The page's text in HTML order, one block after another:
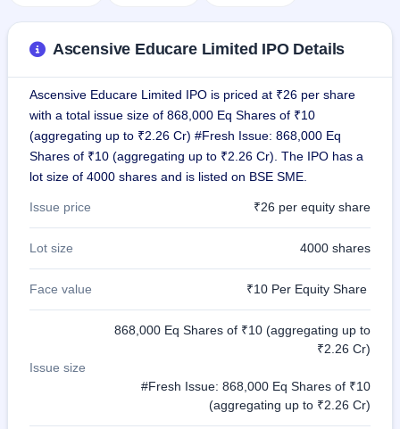
Mainboard
grey
market
premium
IPO
Create
IPO forms
Ascensive Educare Limited IPO Details
Ascensive Educare Limited IPO is priced at ₹26 per share
with a total issue size of 868,000 Eq Shares of ₹10
(aggregating up to ₹2.26 Cr) #Fresh Issue: 868,000 Eq
Shares of ₹10 (aggregating up to ₹2.26 Cr). The IPO has a
lot size of 4000 shares and is listed on BSE SME.
Issue price ₹26 per equity share
Lot size 4000 shares
Face value ₹10 Per Equity Share
Issue size
868,000 Eq Shares of ₹10 (aggregating up to
₹2.26 Cr)
#Fresh Issue: 868,000 Eq Shares of ₹10
(aggregating up to ₹2.26 Cr)